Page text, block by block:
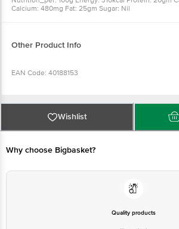
Calcium: 480mg Fat: 25gm Sugar: Nil
Other Product Info
EAN Code: 40188153
Country Of Origin: India
Wishlist
Why choose Bigbasket?
Quality products